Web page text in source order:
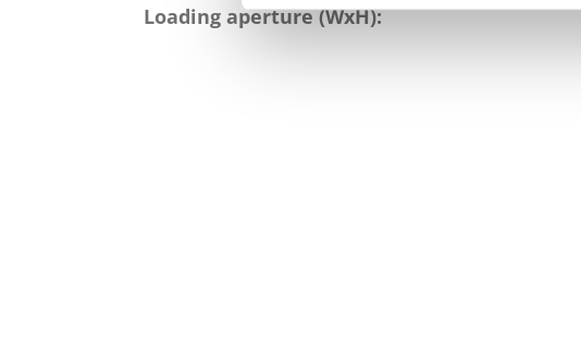
Loading aperture (WxH):